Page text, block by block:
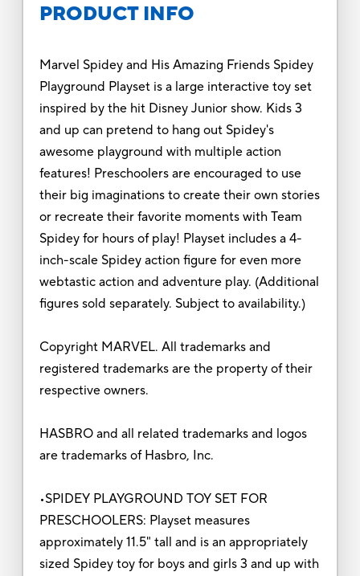
PRODUCT INFO
Marvel Spidey and His Amazing Friends Spidey
Playground Playset is a large interactive toy set
inspired by the hit Disney Junior show. Kids 3
and up can pretend to hang out Spidey's
awesome playground with multiple action
features! Preschoolers are encouraged to use
their big imaginations to create their own stories
or recreate their favorite moments with Team
Spidey for hours of play! Playset includes a 4-
inch-scale Spidey action figure for even more
webtastic action and adventure play. (Additional
figures sold separately. Subject to availability.)
Copyright MARVEL. All trademarks and
registered trademarks are the property of their
respective owners.
HASBRO and all related trademarks and logos
are trademarks of Hasbro, Inc.
•SPIDEY PLAYGROUND TOY SET FOR
PRESCHOOLERS: Playset measures
approximately 11.5" tall and is an appropriately
sized Spidey toy for boys and girls 3 and up with